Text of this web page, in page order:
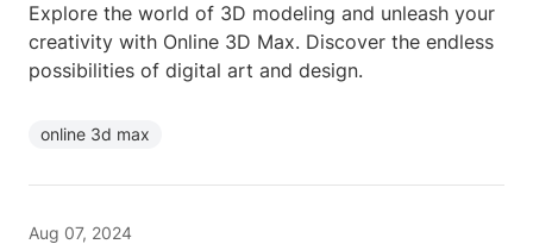
Explore the world of 3D modeling and unleash your
creativity with Online 3D Max. Discover the endless
possibilities of digital art and design.
online 3d max
Aug 07, 2024